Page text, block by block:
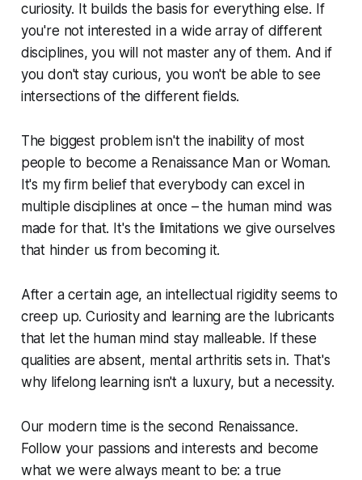
curiosity. It builds the basis for everything else. If
you're not interested in a wide array of different
disciplines, you will not master any of them. And if
you don't stay curious, you won't be able to see
intersections of the different fields.
The biggest problem isn't the inability of most
people to become a Renaissance Man or Woman.
It's my firm belief that everybody can excel in
multiple disciplines at once – the human mind was
made for that. It's the limitations we give ourselves
that hinder us from becoming it.
After a certain age, an intellectual rigidity seems to
creep up. Curiosity and learning are the lubricants
that let the human mind stay malleable. If these
qualities are absent, mental arthritis sets in. That's
why lifelong learning isn't a luxury, but a necessity.
Our modern time is the second Renaissance.
Follow your passions and interests and become
what we were always meant to be: a true